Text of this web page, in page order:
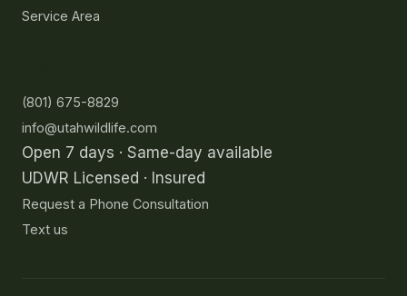
Service Area
(801) 675-8829
info@utahwildlife.com
Open 7 days · Same-day available
UDWR Licensed · Insured
Request a Phone Consultation
Text us